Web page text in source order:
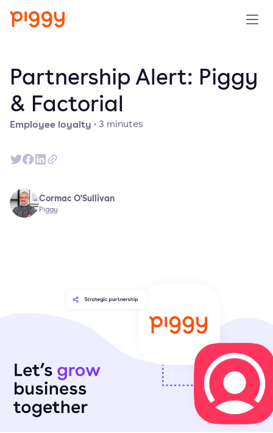
Resources
Pricing
Company
Employee loyalty · 3 minutes
Partnership Alert: Piggy
& Factorial
Cormac O'Sullivan
Piggy